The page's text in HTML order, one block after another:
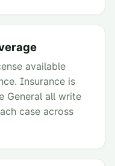
available
Insurance is
General all write
case across